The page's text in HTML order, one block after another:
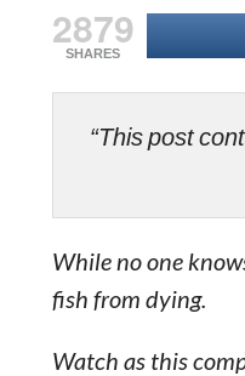
2879
SHARES
“This post
While no one
fish from dying.
Watch as this